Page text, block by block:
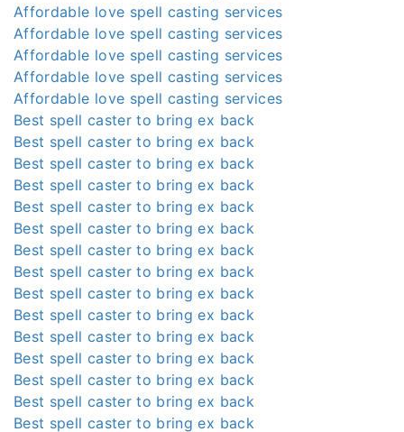
Affordable love spell casting services
Affordable love spell casting services
Affordable love spell casting services
Affordable love spell casting services
Affordable love spell casting services
Best spell caster to bring ex back
Best spell caster to bring ex back
Best spell caster to bring ex back
Best spell caster to bring ex back
Best spell caster to bring ex back
Best spell caster to bring ex back
Best spell caster to bring ex back
Best spell caster to bring ex back
Best spell caster to bring ex back
Best spell caster to bring ex back
Best spell caster to bring ex back
Best spell caster to bring ex back
Best spell caster to bring ex back
Best spell caster to bring ex back
Best spell caster to bring ex back